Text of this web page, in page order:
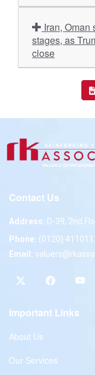
stages, as
close
Contact Us
Address: D-39, 2nd
Phone: (0120)
Email:
Important Links
About Us
Our Services